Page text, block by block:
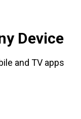
Device
and TV apps